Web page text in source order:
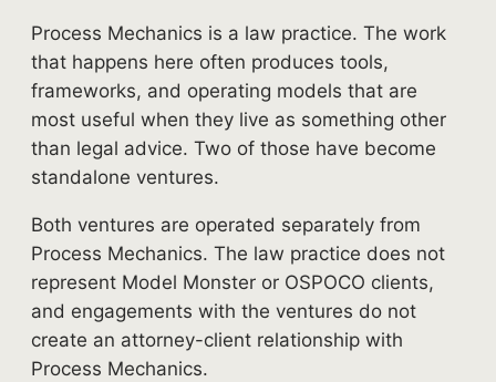
Process Mechanics is a law practice. The work
that happens here often produces tools,
frameworks, and operating models that are
most useful when they live as something other
than legal advice. Two of those have become
standalone ventures.
Both ventures are operated separately from
Process Mechanics. The law practice does not
represent Model Monster or OSPOCO clients,
and engagements with the ventures do not
create an attorney-client relationship with
Process Mechanics.